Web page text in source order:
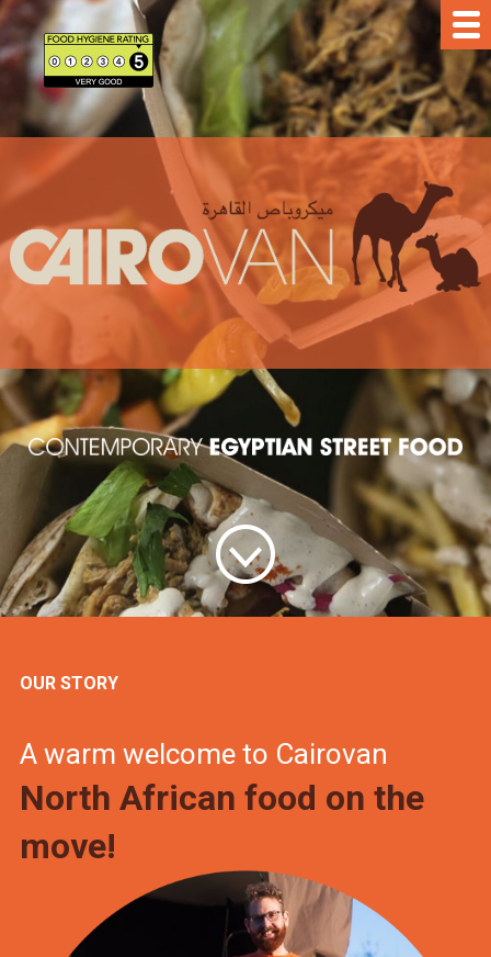
OUR STORY
A warm welcome to Cairovan
North African food on the
move!